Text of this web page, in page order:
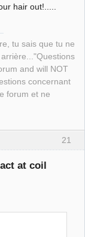
hair out!.....
tu sais que tu ne
and will NOT
concernant
forum et ne
21
at coil